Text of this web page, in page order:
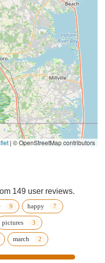
| © OpenStreetMap contributors
149 user reviews.
happy
pictures
march